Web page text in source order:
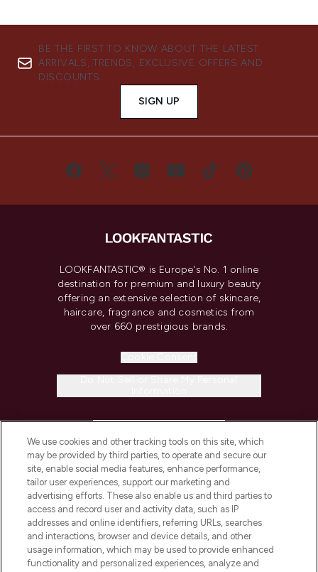
BE THE FIRST TO KNOW ABOUT THE LATEST
ARRIVALS, TRENDS, EXCLUSIVE OFFERS AND
DISCOUNTS.
SIGN UP
LOOKFANTASTIC® is Europe's No. 1 online
destination for premium and luxury beauty
offering an extensive selection of skincare,
haircare, fragrance and cosmetics from
over 660 prestigious brands.
COMPANY INFORMATION
ABOUT LOOKFANTASTIC
STORES AND SALONS
We use cookies and other tracking tools on this site, which
may be provided by third parties, to operate and secure our
site, enable social media features, enhance performance,
tailor user experiences, support our marketing and
advertising efforts. These also enable us and third parties to
access and record user and activity data, such as IP
addresses and online identifiers, referring URLs, searches
and interactions, browser and device details, and other
usage information, which may be used to provide enhanced
functionality and personalized experiences, analyze and